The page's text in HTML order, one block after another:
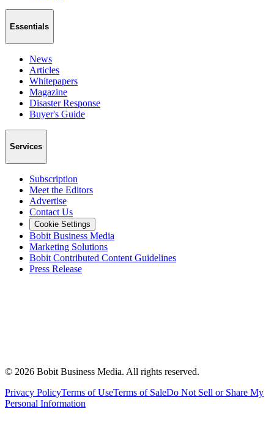
Essentials
News
Articles
Whitepapers
Magazine
Disaster Response
Buyer's Guide
Services
Subscription
Meet the Editors
Advertise
Contact Us
Cookie Settings
Bobit Business Media
Marketing Solutions
Bobit Contributed Content Guidelines
Press Release
© 2026 Bobit Business Media. All rights reserved.
Privacy PolicyTerms of UseTerms of SaleDo Not Sell or Share My
Personal Information